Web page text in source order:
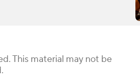
This material may not be